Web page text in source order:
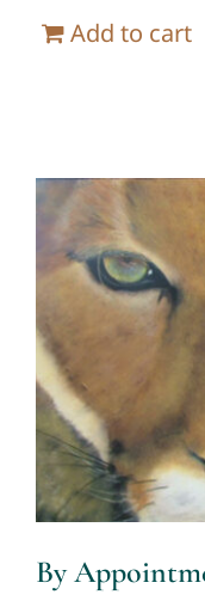
Add to cart
By